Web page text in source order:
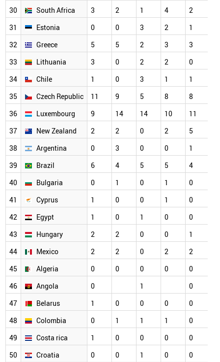
30
South Africa 3 2 1 4 2
31
Estonia 0 0 3 2 1
32
Greece 5 5 2 3 3
33
Lithuania 3 0 2 2 0
34
Chile 1 0 3 1 1
35
Czech Republic 11 9 5 8 8
36
Luxembourg 9 14 14 10 11
37
New Zealand 2 2 0 2 5
38
Argentina 0 3 0 0 1
39
Brazil 6 4 5 5 4
40
Bulgaria 0 1 0 1 0
41
Cyprus 1 0 0 1 0
42
Egypt 1 0 1 0 0
43
Hungary 2 2 0 0 1
44
Mexico 2 2 0 2 2
45
Algeria 0 0 0 0 0
46
Angola 0 1 0
47
Belarus 1 0 0 0 0
48
Colombia 0 1 1 1 0
49
Costa rica 1 0 0 0 0
50
Croatia 0 0 1 0 0